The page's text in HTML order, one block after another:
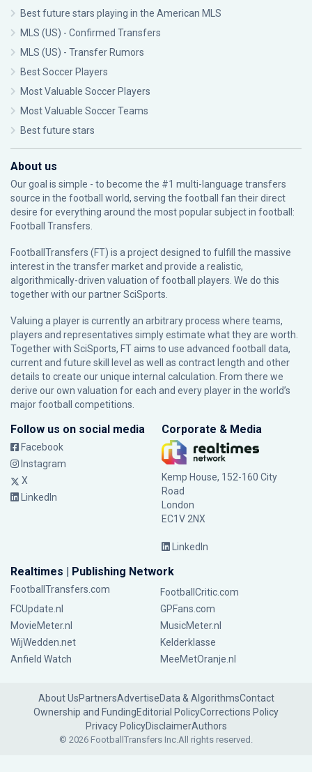
Best future stars playing in the American MLS
MLS (US) - Confirmed Transfers
MLS (US) - Transfer Rumors
Best Soccer Players
Most Valuable Soccer Players
Most Valuable Soccer Teams
Best future stars
About us
Our goal is simple - to become the #1 multi-language transfers
source in the football world, serving the football fan their direct
desire for everything around the most popular subject in football:
Football Transfers.
FootballTransfers (FT) is a project designed to fulfill the massive
interest in the transfer market and provide a realistic,
algorithmically-driven valuation of football players. We do this
together with our partnerSciSports
Valuing a player is currently an arbitrary process where teams,
players and representatives simply estimate what they are worth.
Together with SciSports, FT aims to use advanced football data,
current and future skill level as well as contract length and other
details to create our unique internal calculation. From there we
derive our own valuation for each and every player in the world’s
major football competitions.
Follow us on social media
Facebook
Instagram
X
LinkedIn
Corporate & Media
Kemp House, 152-160 City
Road
London
EC1V 2NX
LinkedIn
Realtimes | Publishing Network
FootballTransfers.com
FootballCritic.com
FCUpdate.nl
GPFans.com
MovieMeter.nl
MusicMeter.nl
WijWedden.net
Kelderklasse
Anfield Watch
MeeMetOranje.nl
About UsPartnersAdvertiseData & AlgorithmsContact
Ownership and FundingEditorial PolicyCorrections Policy
Privacy PolicyDisclaimerAuthors
© 2026 FootballTransfers Inc.All rights reserved.